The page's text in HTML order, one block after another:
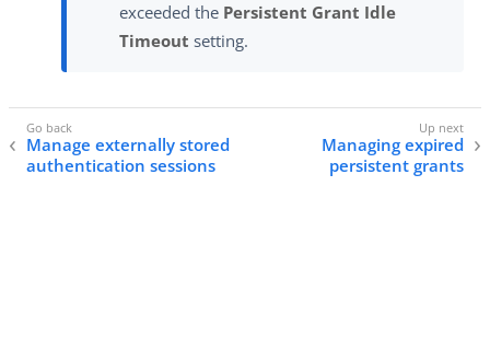
exceeded the Persistent Grant Idle
Timeout setting.
Manage externally stored
authentication sessions
Managing expired
persistent grants